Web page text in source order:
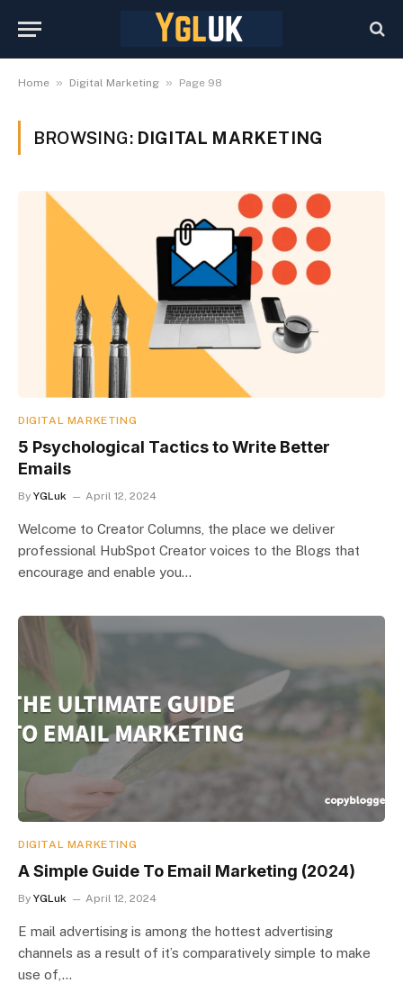
Home » Digital Marketing » Page 98
BROWSING: DIGITAL MARKETING
DIGITAL MARKETING
5 Psychological Tactics to Write Better
Emails
By YGLuk April 12, 2024
Welcome to Creator Columns, the place we deliver
professional HubSpot Creator voices to the Blogs that
encourage and enable you…
DIGITAL MARKETING
A Simple Guide To Email Marketing (2024)
By YGLuk April 12, 2024
E mail advertising is among the hottest advertising
channels as a result of it’s comparatively simple to make
use of,…